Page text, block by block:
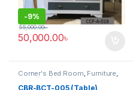
-9%
50,000.00৳
55,000.00৳
Corner's Bed Room, Furniture,
Table (cbr)
CBR-BCT-005 (Table)